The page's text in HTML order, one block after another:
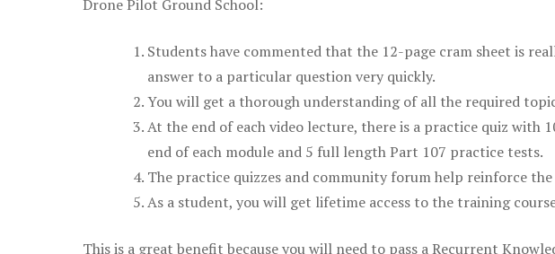
Drone Pilot Ground School:
Students have commented that the 12-page cram sheet is
answer to a particular question very quickly.
You will get a thorough understanding of all the required
At the end of each video lecture, there is a practice quiz with
end of each module and 5 full length Part 107 practice tests.
The practice quizzes and community forum help reinforce
As a student, you will get lifetime access to the training
This is a great benefit because you will need to pass a Recurrent